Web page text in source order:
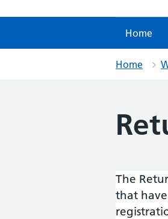
Home
Home
The
that